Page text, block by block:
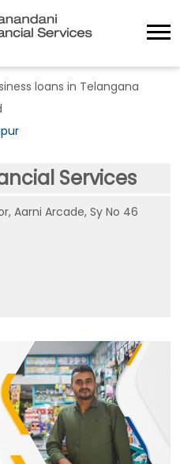
loans in Telangana
Services
Aarni Arcade, Sy No 46